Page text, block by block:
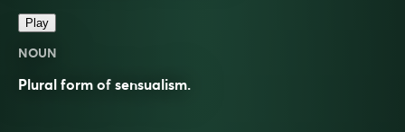
Play
NOUN
Plural form of sensualism.